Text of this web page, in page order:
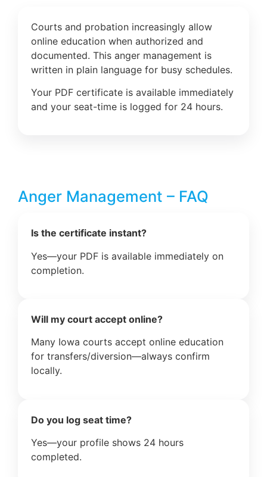
Courts and probation increasingly allow
online education when authorized and
documented. This anger management is
written in plain language for busy schedules.
Your PDF certificate is available immediately
and your seat-time is logged for 24 hours.
Anger Management – FAQ
Is the certificate instant?
Yes—your PDF is available immediately on
completion.
Will my court accept online?
Many Iowa courts accept online education
for transfers/diversion—always confirm
locally.
Do you log seat time?
Yes—your profile shows 24 hours
completed.